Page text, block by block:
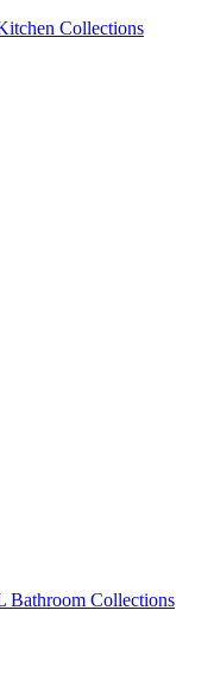
Collections
Bathroom Collections